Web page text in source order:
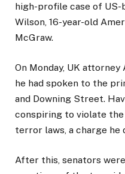
high-profile case of
Wilson, 16-year-old
McGraw.
On Monday, UK
he had spoken to the
and Downing Street.
conspiring to violate the
terror laws, a charge he
After this, senators